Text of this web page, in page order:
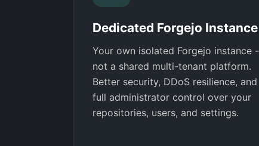
Dedicated Forgejo Instance
Your own isolated Forgejo instance -
not a shared multi-tenant platform.
Better security, DDoS resilience, and
full administrator control over your
repositories, users, and settings.